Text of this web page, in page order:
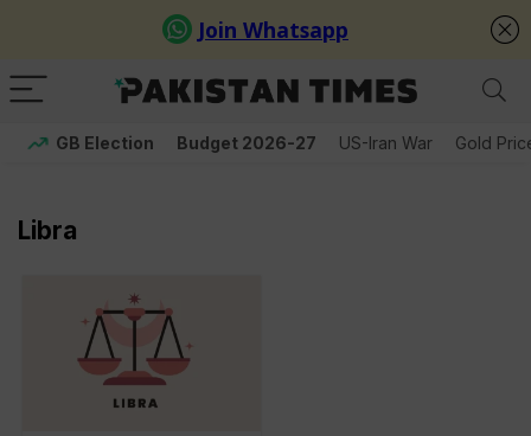
GB Election Budget 2026-27 US-Iran War Gold
Libra